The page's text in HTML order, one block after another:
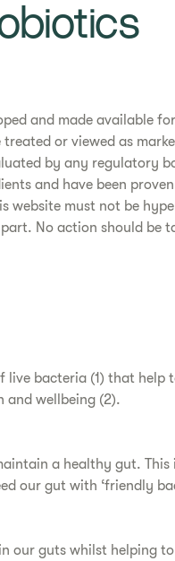
and made available
or viewed as
by any regulatory
and have been
website must not be
No action should be
bacteria (1) that help
and wellbeing (2).
a healthy gut. This
our gut with ‘friendly
our guts whilst helping